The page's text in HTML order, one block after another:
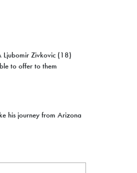
Ljubomir Zivkovic (18)
to offer to them
his journey from Arizona